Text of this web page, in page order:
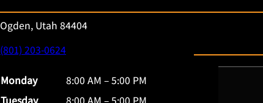
Ogden, Utah 84404
(801) 203-0624
Monday
8:00 AM – 5:00 PM